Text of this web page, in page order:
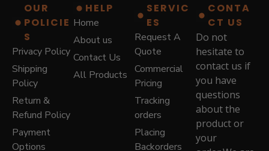
7
9
0
0
.
0
0
.
OUR
POLICIE
S
Privacy Policy
Shipping
Policy
Return &
Refund Policy
Payment
Options
HELP
Home
About us
Contact Us
All Products
SERVIC
ES
Request A
Quote
Commercial
Pricing
Tracking
orders
Placing
Backorders
CONTA
CT US
Do not
hesitate to
contact us if
you have
questions
about the
product or
your